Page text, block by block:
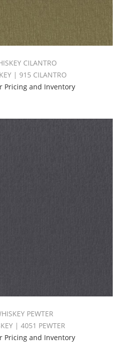
CILANTRO
| 915 CILANTRO
Pricing and Inventory
PEWTER
| 4051 PEWTER
Pricing and Inventory